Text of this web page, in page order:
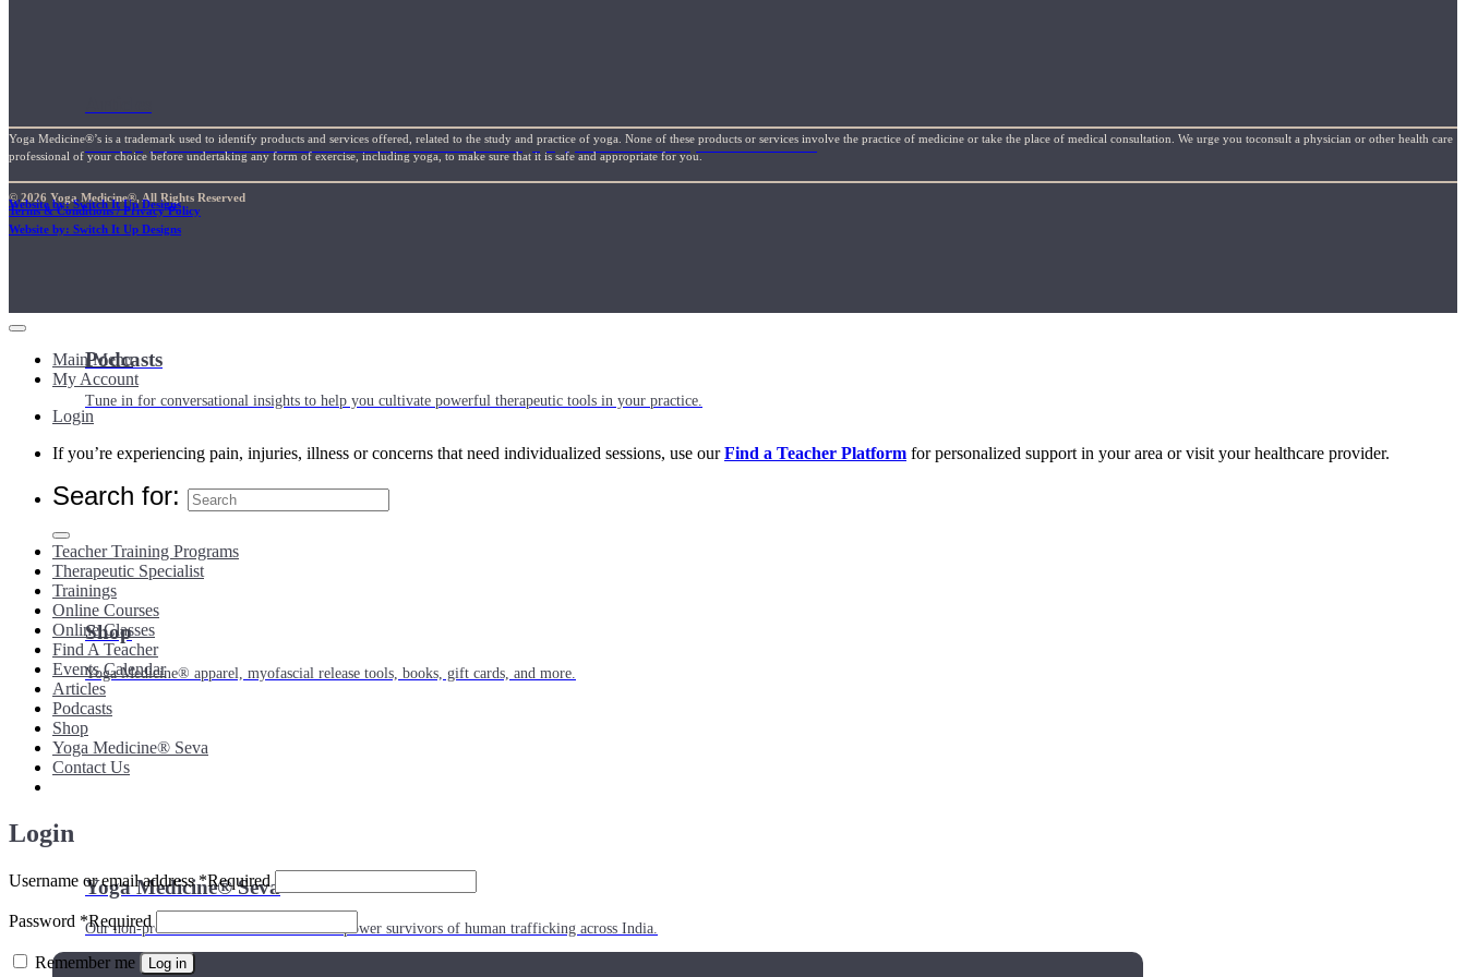
Level up your information with the latest academic research on all things yoga, movement science, and holistic health.
Podcasts
Tune in for conversational insights to help you cultivate powerful therapeutic tools in your practice.
Shop
Yoga Medicine® apparel, myofascial release tools, books, gift cards, and more.
Yoga Medicine® Seva
Our non-profit mission to educate and empower survivors of human trafficking across India.
Yoga Medicine®’s is a trademark used to identify products and services offered, related to the study and practice of yoga. None of these products or services involve the practice of medicine or take the place of medical consultation. We urge you toconsult a physician or other health care
professional of your choice before undertaking any form of exercise, including yoga, to make sure that it is safe and appropriate for you.
© 2026 Yoga Medicine®, All Rights Reserved
Terms & Conditions / Privacy Policy
Website by: Switch It Up Designs
Website by: Switch It Up Designs
Main Menu
My Account
Login
If you’re experiencing pain, injuries, illness or concerns that need individualized sessions, use ourFind a Teacher Platform for personalized support in your area or visit your healthcare provider.
Search for:
Teacher Training Programs
Therapeutic Specialist
Trainings
Online Courses
Online Classes
Find A Teacher
Events Calendar
Articles
Podcasts
Shop
Yoga Medicine® Seva
Contact Us
Login
Username or email address*Required
Password *Required
Remember me Log in